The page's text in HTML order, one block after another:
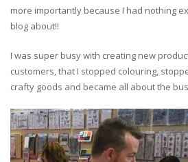
more importantly because I had nothing
blog about!!
I was super busy with creating new
customers, that I stopped colouring,
crafty goods and became all about the